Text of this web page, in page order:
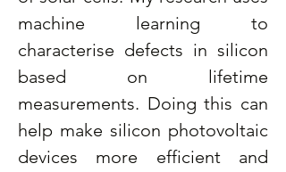
machine learning to
characterise defects in silicon
based on lifetime
measurements. Doing this can
help make silicon photovoltaic
devices more efficient and